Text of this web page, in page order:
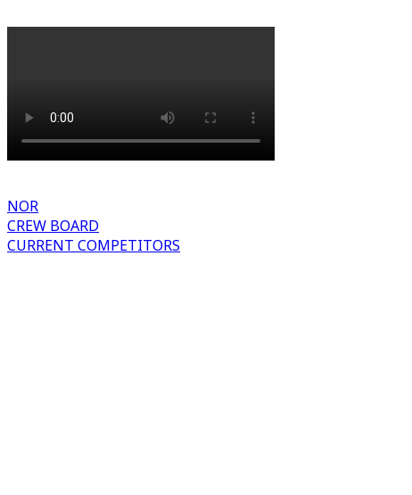
NOR
CREW BOARD
CURRENT COMPETITORS